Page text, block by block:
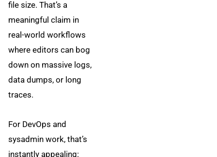
file size. That’s a
meaningful claim in
real-world workflows
where editors can bog
down on massive logs,
data dumps, or long
traces.
For DevOps and
sysadmin work, that’s
instantly appealing: